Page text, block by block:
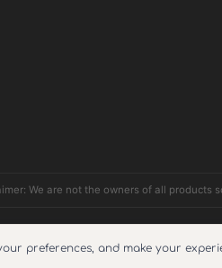
travel, or taxi
We are not the owners of all products
Reviews Cookie Policy About Us
preferences, and make your